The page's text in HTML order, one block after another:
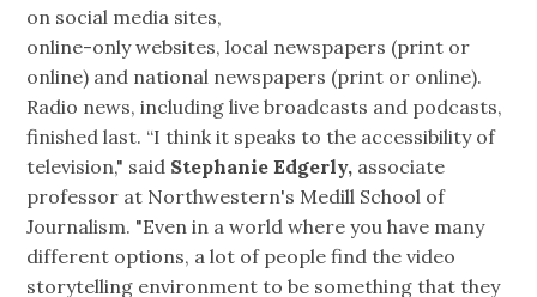
on social media sites,
online-only websites, local newspapers (print or
online) and national newspapers (print or online).
Radio news, including live broadcasts and podcasts,
finished last. “I think it speaks to the accessibility of
television," said Stephanie Edgerly, associate
professor at Northwestern's Medill School of
Journalism. "Even in a world where you have many
different options, a lot of people find the video
storytelling environment to be something that they